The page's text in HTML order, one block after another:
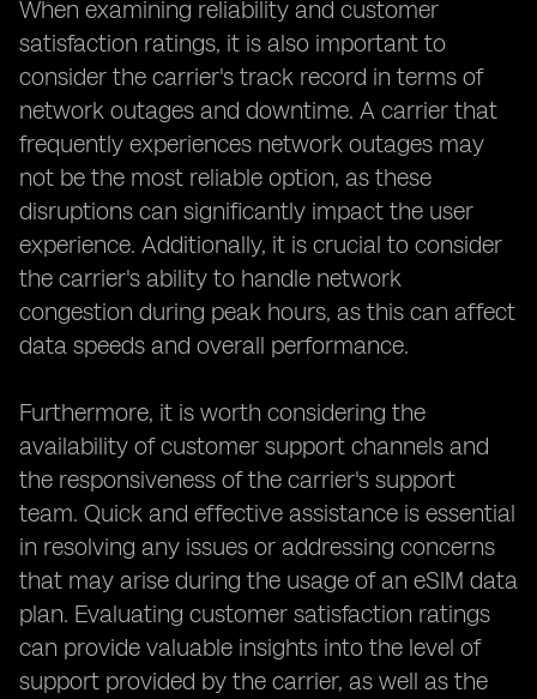
When examining reliability and customer
satisfaction ratings, it is also important to
consider the carrier's track record in terms of
network outages and downtime. A carrier that
frequently experiences network outages may
not be the most reliable option, as these
disruptions can significantly impact the user
experience. Additionally, it is crucial to consider
the carrier's ability to handle network
congestion during peak hours, as this can affect
data speeds and overall performance.
Furthermore, it is worth considering the
availability of customer support channels and
the responsiveness of the carrier's support
team. Quick and effective assistance is essential
in resolving any issues or addressing concerns
that may arise during the usage of an eSIM data
plan. Evaluating customer satisfaction ratings
can provide valuable insights into the level of
support provided by the carrier, as well as the